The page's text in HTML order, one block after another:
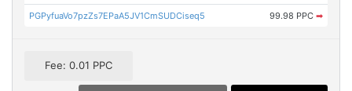
PGPyfuaVo7pzZs7EPaA5JV1CmSUDCiseq5 99.98 PPC ➡
Fee: 0.01 PPC